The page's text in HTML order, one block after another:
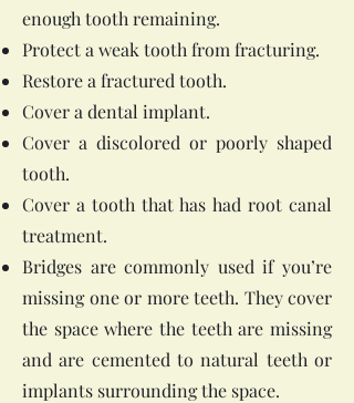
enough tooth remaining.
Protect a weak tooth from fracturing.
Restore a fractured tooth.
Cover a dental implant.
Cover a discolored or poorly shaped
tooth.
Cover a tooth that has had root canal
treatment.
Bridges are commonly used if you’re
missing one or more teeth. They cover
the space where the teeth are missing
and are cemented to natural teeth or
implants surrounding the space.